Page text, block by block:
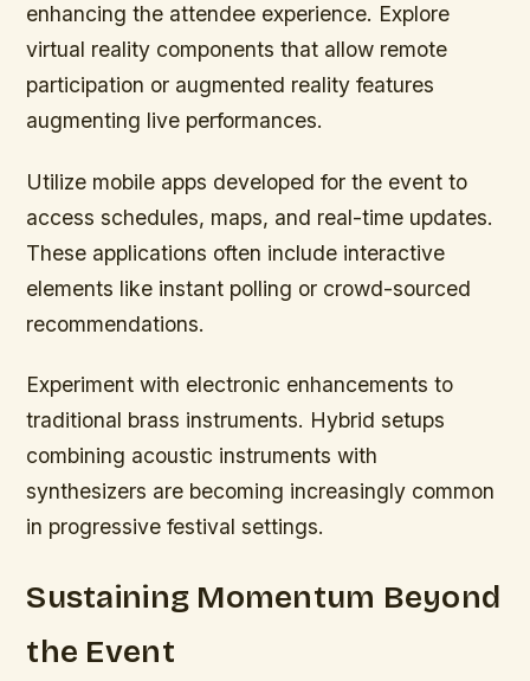
enhancing the attendee experience. Explore
virtual reality components that allow remote
participation or augmented reality features
augmenting live performances.
Utilize mobile apps developed for the event to
access schedules, maps, and real-time updates.
These applications often include interactive
elements like instant polling or crowd-sourced
recommendations.
Experiment with electronic enhancements to
traditional brass instruments. Hybrid setups
combining acoustic instruments with
synthesizers are becoming increasingly common
in progressive festival settings.
Sustaining Momentum Beyond
the Event